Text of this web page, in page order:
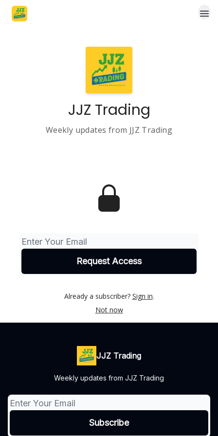
JJZ Trading
Weekly updates from JJZ Trading
Already a subscriber? Sign in.
Not now
JJZ Trading
Weekly updates from JJZ Trading